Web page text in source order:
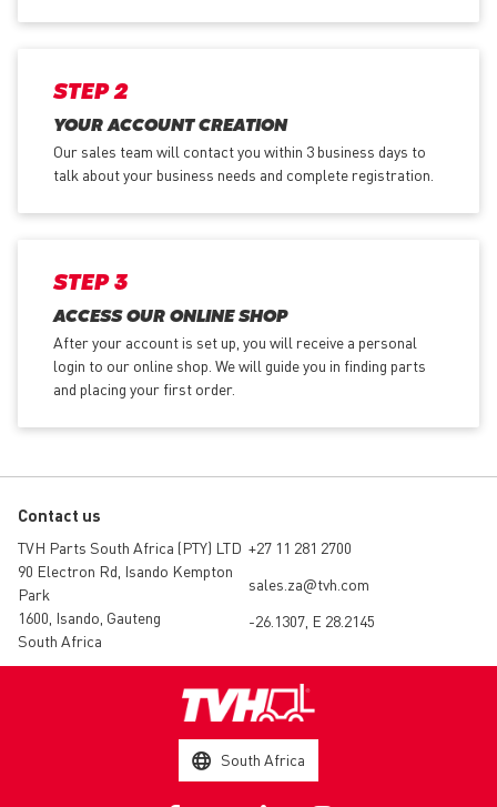
STEP 2
YOUR ACCOUNT CREATION
Our sales team will contact you within 3 business days to
talk about your business needs and complete registration.
STEP 3
ACCESS OUR ONLINE SHOP
After your account is set up, you will receive a personal
login to our online shop. We will guide you in finding parts
and placing your first order.
Contact us
TVH Parts South Africa (PTY) LTD
90 Electron Rd, Isando Kempton
Park
1600, Isando, Gauteng
South Africa
+27 11 281 2700
sales.za@tvh.com
-26.1307, E 28.2145
South Africa